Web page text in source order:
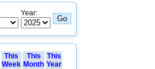
Year:
This
Week
This
Month
This
Year